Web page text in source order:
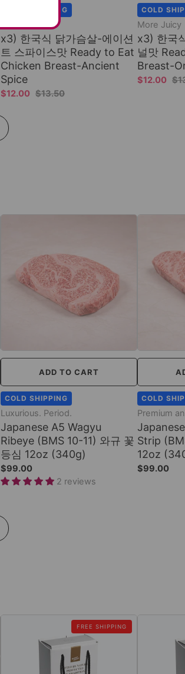
COLD SHIPPING
More Juicy
x3) 한국식 닭가슴살-에이션
트 스파이스맛 Ready to Eat
Chicken Breast-Ancient
Spice
$12.00 $13.50
COLD
More Juicy
x3) 한국
널맛
Breast-
$12.00
ADD TO CART
COLD SHIPPING
Luxurious. Period.
Japanese A5 Wagyu
Ribeye (BMS 10-11) 와규 꽃
등심 12oz (340g)
$99.00
2 reviews
COLD
Premium
Strip
12oz
$99.00
FREE SHIPPING